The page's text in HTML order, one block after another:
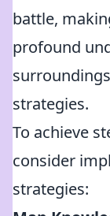
battle,
profound
strategies.
To achieve
consider
strategies: